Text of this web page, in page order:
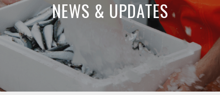
NEWS & UPDATES